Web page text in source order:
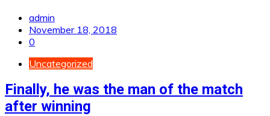
admin
November 18, 2018
0
Uncategorized
Finally, he was the man of the match
after winning